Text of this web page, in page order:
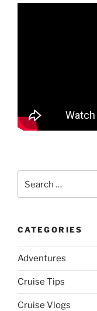
for:
CATEGORIES
Adventures
Cruise Tips
Cruise Vlogs